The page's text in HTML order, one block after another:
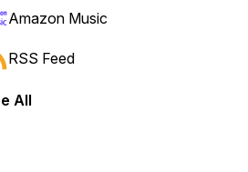
or backward.
Amazon Music
RSS Feed
All